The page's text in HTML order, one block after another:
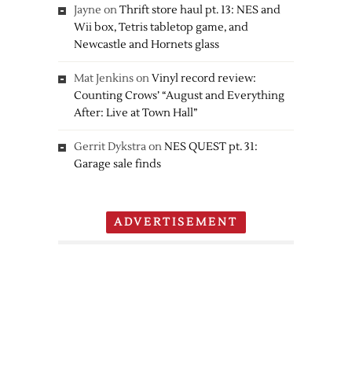
Jayne onThrift store haul pt. 13: NES and
Wii box, Tetris tabletop game, and
Newcastle and Hornets glass
Mat JenkinsonVinyl record review:
Counting Crows’ “August and Everything
After: Live at Town Hall”
Gerrit DykstraonNES QUEST pt. 31:
Garage sale finds
ADVERTISEMENT